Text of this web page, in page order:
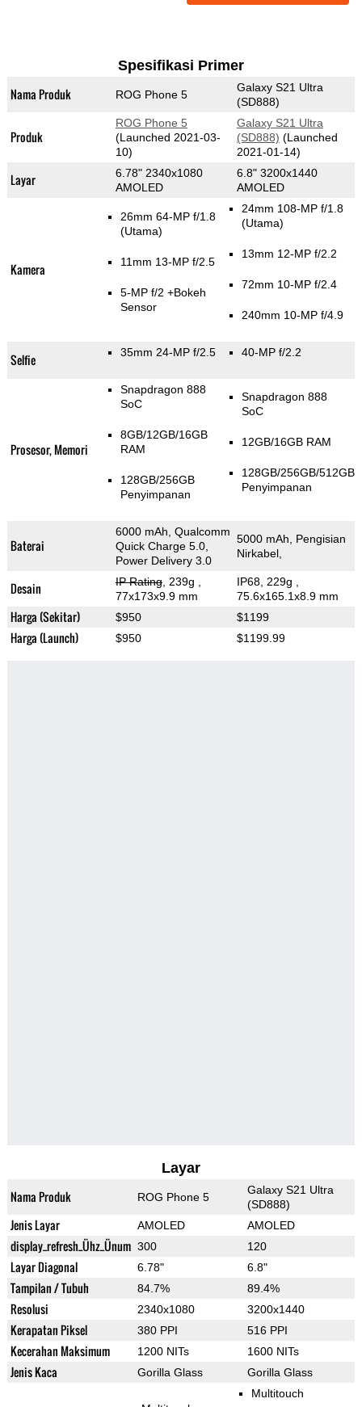
Spesifikasi Primer
Nama Produk ROG Phone 5
Galaxy S21 Ultra
(SD888)
Produk
ROG Phone 5
(Launched 2021-03-
10)
Galaxy S21 Ultra
(SD888) (Launched
2021-01-14)
Layar
6.78" 2340x1080
AMOLED
6.8" 3200x1440
AMOLED
Kamera
26mm 64-MP f/1.8
(Utama)
11mm 13-MP f/2.5
5-MP f/2 +Bokeh
Sensor
24mm 108-MP f/1.8
(Utama)
13mm 12-MP f/2.2
72mm 10-MP f/2.4
240mm 10-MP f/4.9
Selfie 35mm 24-MP f/2.5 40-MP f/2.2
Prosesor, Memori
Snapdragon 888
SoC
8GB/12GB/16GB
RAM
128GB/256GB
Penyimpanan
Snapdragon 888
SoC
12GB/16GB RAM
128GB/256GB/512GB
Penyimpanan
Baterai
6000 mAh, Qualcomm
Quick Charge 5.0,
Power Delivery 3.0
5000 mAh, Pengisian
Nirkabel,
Desain IP Rating, 239g
77x173x9.9 mm
IP68, 229g
75.6x165.1x8.9 mm
Harga (Sekitar) $950 $1199
Harga (Launch) $950 $1199.99
Layar
Nama Produk ROG Phone 5
Galaxy S21 Ultra
(SD888)
Jenis Layar AMOLED AMOLED
display_refresh_Ühz_Ünum 300 120
Layar Diagonal 6.78" 6.8"
Tampilan / Tubuh 84.7% 89.4%
Resolusi 2340x1080 3200x1440
Kerapatan Piksel 380 PPI 516 PPI
Kecerahan Maksimum 1200 NITs 1600 NITs
Jenis Kaca Gorilla Glass Gorilla Glass
Multitouch